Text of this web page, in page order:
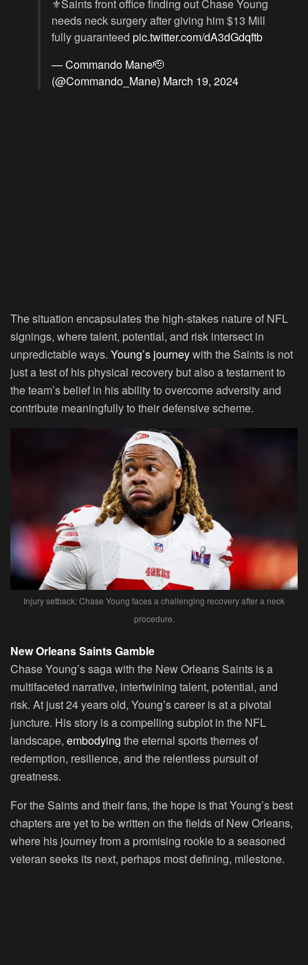
⚜️Saints front office finding out Chase Young
needs neck surgery after giving him $13 Mill
fully guaranteed pic.twitter.com/dA3dGdqftb
— Commando Mane🫡
(@Commando_Mane) March 19, 2024
The situation encapsulates the high-stakes nature of NFL
signings, where talent, potential, and risk intersect in
unpredictable ways. Young’s journeywith the Saints is not
just a test of his physical recovery but also a testament to
the team’s belief in his ability to overcome adversity and
contribute meaningfully to their defensive scheme.
Injury setback: Chase Young faces a challenging recovery after a neck
procedure.
New Orleans Saints Gamble
Chase Young’s saga with the New Orleans Saints is a
multifaceted narrative, intertwining talent, potential, and
risk. At just 24 years old, Young’s career is at a pivotal
juncture. His story is a compelling subplot in the NFL
landscape, embodying the eternal sports themes of
redemption, resilience, and the relentless pursuit of
greatness.
For the Saints and their fans, the hope is that Young’s best
chapters are yet to be written on the fields of New Orleans,
where his journey from a promising rookie to a seasoned
veteran seeks its next, perhaps most defining, milestone.